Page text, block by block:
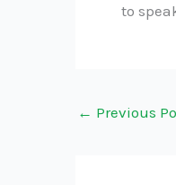
to
← Previous